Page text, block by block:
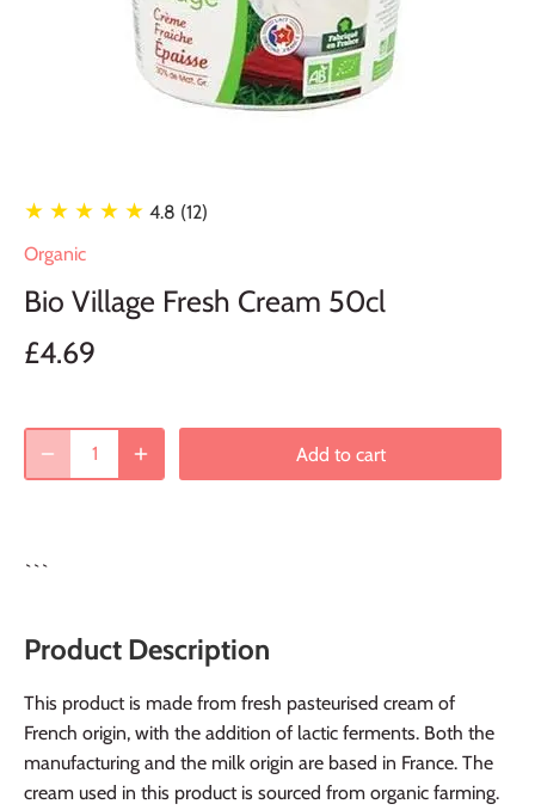
★ ★ ★ ★ ★ 4.8 (12)
Organic
Bio Village Fresh Cream 50cl
£4.69
Add to cart
```
Product Description
This product is made from fresh pasteurised cream of
French origin, with the addition of lactic ferments. Both the
manufacturing and the milk origin are based in France. The
cream used in this product is sourced from organic farming.